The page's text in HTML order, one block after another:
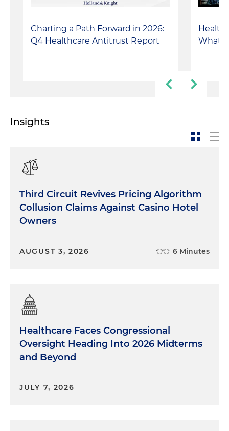
Charting a Path Forward in 2026:
Q4 Healthcare Antitrust Report
What
Insights
Third Circuit Revives Pricing Algorithm
Collusion Claims Against Casino Hotel
Owners
AUGUST 3, 2026 6 Minutes
Healthcare Faces Congressional
Oversight Heading Into 2026 Midterms
and Beyond
JULY 7, 2026